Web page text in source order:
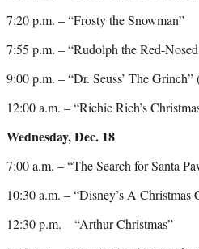
7:20 p.m. – “Frosty the Snowman”
7:55 p.m. – “Rudolph the Red-
9:00 p.m. – “Dr. Seuss’ The Grinch”
12:00 a.m. – “Richie Rich’s
Wednesday, Dec. 18
7:00 a.m. – “The Search for Santa
10:30 a.m. – “Disney’s A Christmas
12:30 p.m. – “Arthur Christmas”